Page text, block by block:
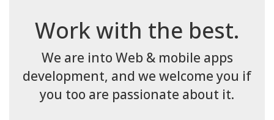
Work with the best.
We are into Web & mobile apps
development, and we welcome you if
you too are passionate about it.